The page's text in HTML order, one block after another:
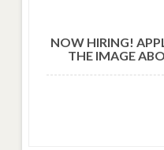
NOW HIRING!
THE IMAGE